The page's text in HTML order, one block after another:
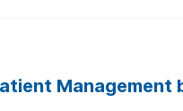
Management